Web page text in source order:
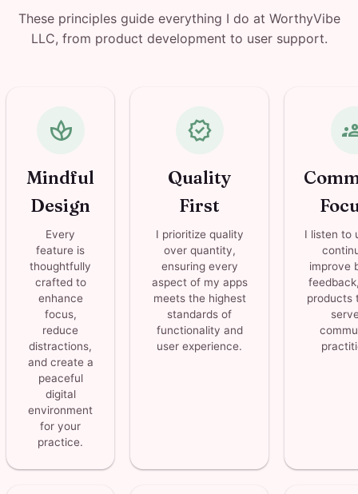
These principles guide everything I do at WorthyVibe
LLC, from product development to user support.
spa
Mindful
Design
Every
feature is
thoughtfully
crafted to
enhance
focus,
reduce
distractions,
and create a
peaceful
digital
environment
for your
practice.
verified
Quality
First
I prioritize quality
over quantity,
ensuring every
aspect of my apps
meets the highest
standards of
functionality and
user experience.
I listen to
improve
products